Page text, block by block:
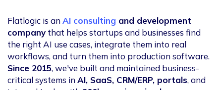
Flatlogic is anAI consulting and development
company that helps startups and businesses find
the right AI use cases, integrate them into real
workflows, and turn them into production software.
Since 2015, we've built and maintained business-
critical systems inAI, SaaS, CRM/ERP, portals, and